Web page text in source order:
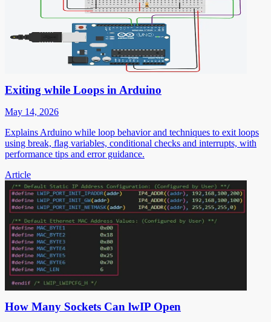
Exiting while Loops in Arduino
May 14, 2026
Explains Arduino while loop behavior and techniques to exit loops
using break, flag variables, conditional checks and interrupts, with
performance tips and error guidance.
Article
How Many Sockets Can lwIP Open